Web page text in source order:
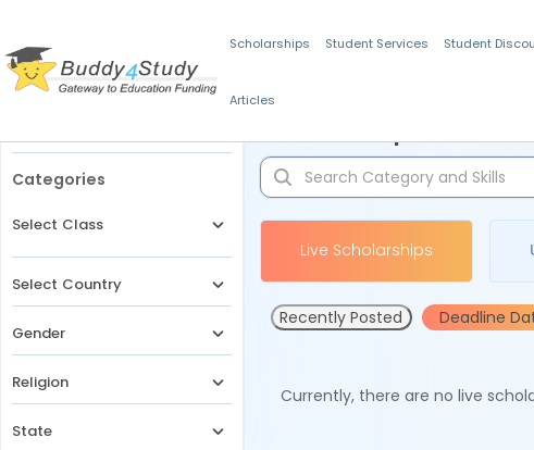
Scholarships Student Services Student
Articles
Categories
Select Class
Select Country
Gender
Religion
State
Live Scholarships
Recently Posted Deadline
Currently, there are no live